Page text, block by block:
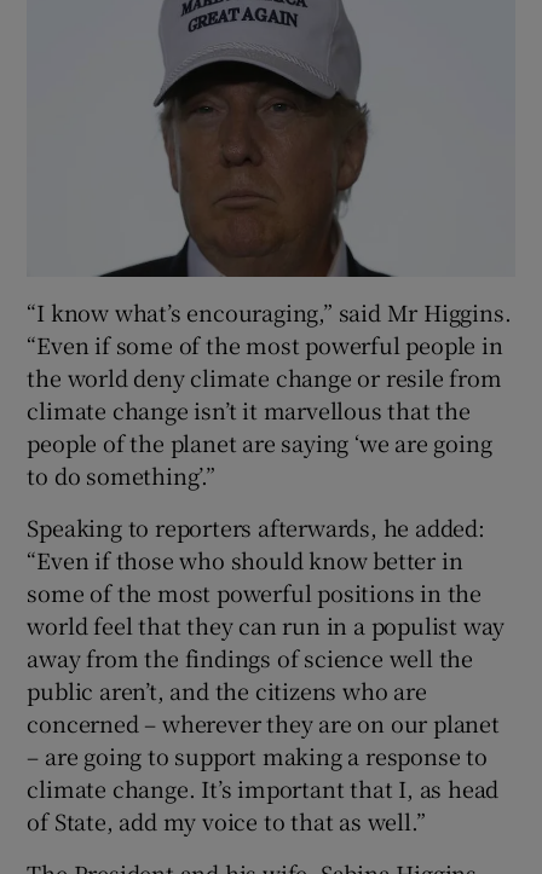
“I know what’s encouraging,” said Mr Higgins.
“Even if some of the most powerful people in
the world deny climate change or resile from
climate change isn’t it marvellous that the
people of the planet are saying ‘we are going
to do something’.”
Speaking to reporters afterwards, he added:
“Even if those who should know better in
some of the most powerful positions in the
world feel that they can run in a populist way
away from the findings of science well the
public aren’t, and the citizens who are
concerned – wherever they are on our planet
– are going to support making a response to
climate change. It’s important that I, as head
of State, add my voice to that as well.”